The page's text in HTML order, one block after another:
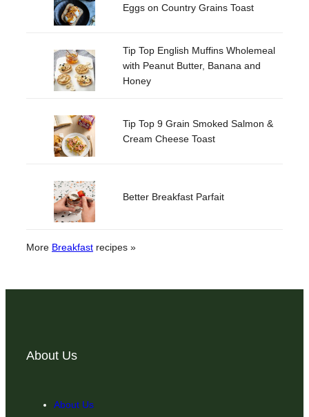
Eggs on Country Grains Toast
Tip Top English Muffins Wholemeal
with Peanut Butter, Banana and
Honey
Tip Top 9 Grain Smoked Salmon &
Cream Cheese Toast
Better Breakfast Parfait
More Breakfast recipes »
About Us
About Us